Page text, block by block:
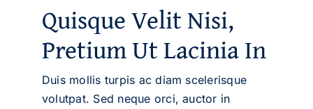
Quisque Velit Nisi,
Pretium Ut Lacinia In
Duis mollis turpis ac diam scelerisque
volutpat. Sed neque orci, auctor in